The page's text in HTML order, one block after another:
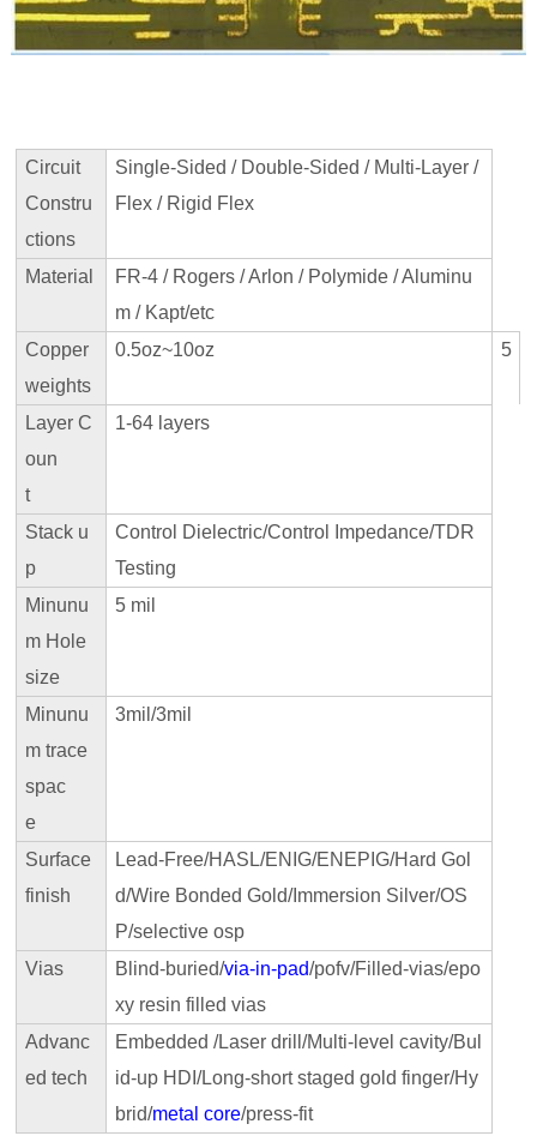
Circuit
Constru
ctions
Single-Sided / Double-Sided / Multi-Layer /
Flex / Rigid Flex
Material
FR-4 / Rogers / Arlon / Polymide / Aluminu
m / Kapt/etc
Copper
weights
0.5oz~10oz 5
Layer C
oun
t
1-64 layers
Stack u
p
Control Dielectric/Control Impedance/TDR
Testing
Minunu
m Hole
size
5 mil
Minunu
m trace
spac
e
3mil/3mil
Surface
finish
Lead-Free/HASL/ENIG/ENEPIG/Hard Gol
d/Wire Bonded Gold/Immersion Silver/OS
P/selective osp
Vias
Blind-buried/via-in-pad/pofv/Filled-vias/epo
xy resin filled vias
Advanc
ed tech
Embedded /Laser drill/Multi-level cavity/Bul
id-up HDI/Long-short staged gold finger/Hy
brid/metal core/press-fit